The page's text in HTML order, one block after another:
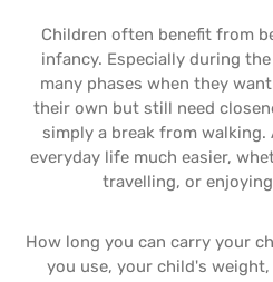
Children often benefit from
infancy. Especially during
many phases when they
their own but still need
simply a break from walking.
everyday life much easier,
travelling, or
How long you can carry your
you use, your child's